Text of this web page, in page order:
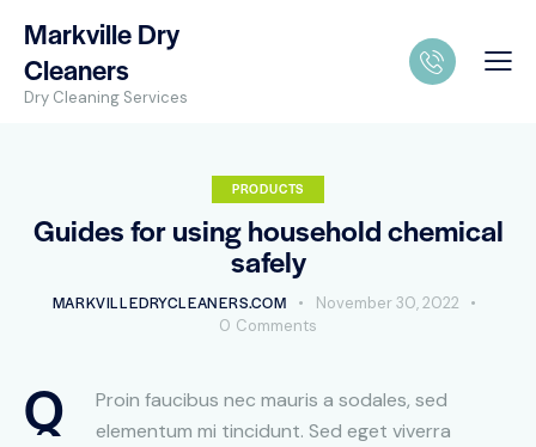
Markville Dry
Cleaners
Dry Cleaning Services
PRODUCTS
Guides for using household chemical
safely
MARKVILLEDRYCLEANERS.COM
November 30, 2022
0 Comments
Q
Proin faucibus nec mauris a sodales, sed
elementum mi tincidunt. Sed eget viverra